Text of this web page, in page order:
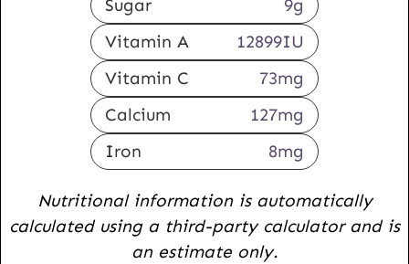
Sugar
9g
Vitamin A
12899IU
Vitamin C
73mg
Calcium
127mg
Iron
8mg
Nutritional information is automatically
calculated using a third-party calculator and is
an estimate only.